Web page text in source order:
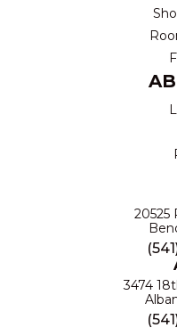
20525
3474